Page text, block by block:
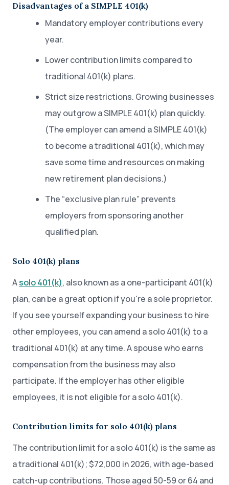
Disadvantages of a SIMPLE 401(k)
Mandatory employer contributions every
year.
Lower contribution limits compared to
traditional 401(k) plans.
Strict size restrictions. Growing businesses
may outgrow a SIMPLE 401(k) plan quickly.
(The employer can amend a SIMPLE 401(k)
to become a traditional 401(k), which may
save some time and resources on making
new retirement plan decisions.)
The “exclusive plan rule” prevents
employers from sponsoring another
qualified plan.
Solo 401(k) plans
Asolo 401(k), also known as a one-participant 401(k)
plan, can be a great option if you're a sole proprietor.
If you see yourself expanding your business to hire
other employees, you can amend a solo 401(k) to a
traditional 401(k) at any time. A spouse who earns
compensation from the business may also
participate. If the employer has other eligible
employees, it is not eligible for a solo 401(k).
Contribution limits for solo 401(k) plans
The contribution limit for a solo 401(k) is the same as
a traditional 401(k); $72,000 in 2026, with age-based
catch-up contributions. Those aged 50-59 or 64 and